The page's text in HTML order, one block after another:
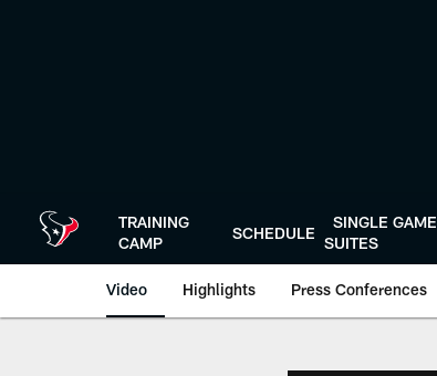
TRAINING
CAMP
SCHEDULE
SINGLE GAME
SUITES
Video Highlights Press Conferences